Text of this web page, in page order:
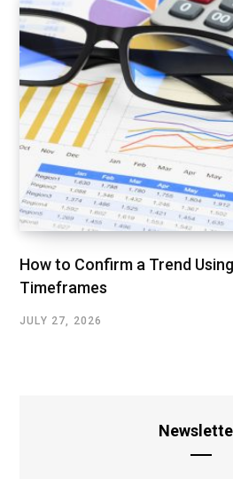
How to Confirm a Trend
Timeframes
JULY 27, 2026